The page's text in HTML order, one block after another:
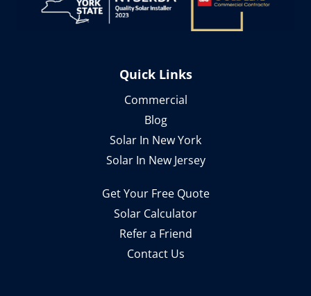
Quick Links
Commercial
Blog
Solar In New York
Solar In New Jersey
Get Your Free Quote
Solar Calculator
Refer a Friend
Contact Us